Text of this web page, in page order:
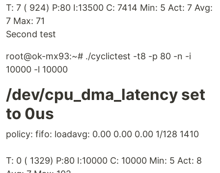
T: 7 ( 924) P:80 I:13500 C: 7414 Min: 5 Act: 7 Avg:
7 Max: 71
Second test
root@ok-mx93:~# ./cyclictest -t8 -p 80 -n -i
10000 -l 10000
/dev/cpu_dma_latency set
to 0us
policy: fifo: loadavg: 0.00 0.00 0.00 1/128 1410
T: 0 ( 1329) P:80 I:10000 C: 10000 Min: 5 Act: 8